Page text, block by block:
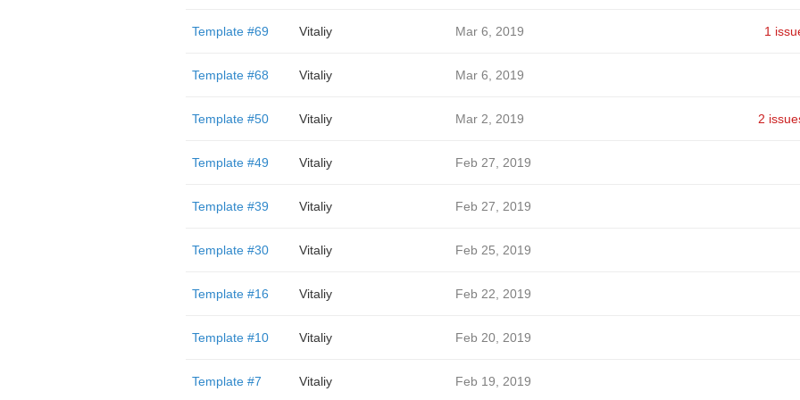
Template #69 Vitaliy Mar 6, 2019 1
Template #68 Vitaliy Mar 6, 2019
Template #50 Vitaliy Mar 2, 2019 2
Template #49 Vitaliy Feb 27, 2019
Template #39 Vitaliy Feb 27, 2019
Template #30 Vitaliy Feb 25, 2019
Template #16 Vitaliy Feb 22, 2019
Template #10 Vitaliy Feb 20, 2019
Template #7 Vitaliy Feb 19, 2019